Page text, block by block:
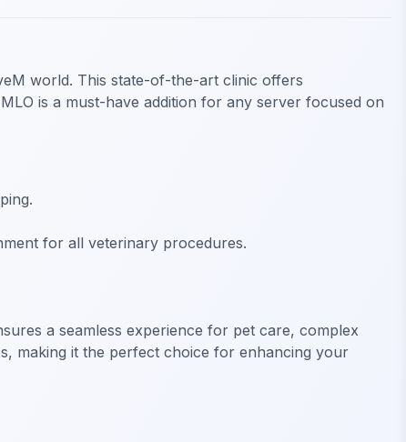
world. This state-of-the-art clinic offers
is a must-have addition for any server focused on
for all veterinary procedures.
a seamless experience for pet care, complex
making it the perfect choice for enhancing your